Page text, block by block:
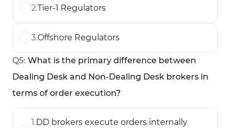
2.Tier-1 Regulators
3.Offshore Regulators
Q5: What is the primary difference between
Dealing Desk and Non-Dealing Desk brokers in
terms of order execution?
1.DD brokers execute orders internally